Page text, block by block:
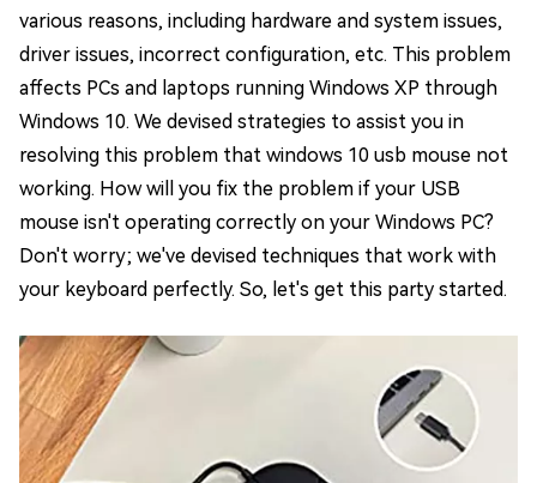
various reasons, including hardware and system issues,
driver issues, incorrect configuration, etc. This problem
affects PCs and laptops running Windows XP through
Windows 10. We devised strategies to assist you in
resolving this problem that windows 10 usb mouse not
working. How will you fix the problem if your USB
mouse isn't operating correctly on your Windows PC?
Don't worry; we've devised techniques that work with
your keyboard perfectly. So, let's get this party started.